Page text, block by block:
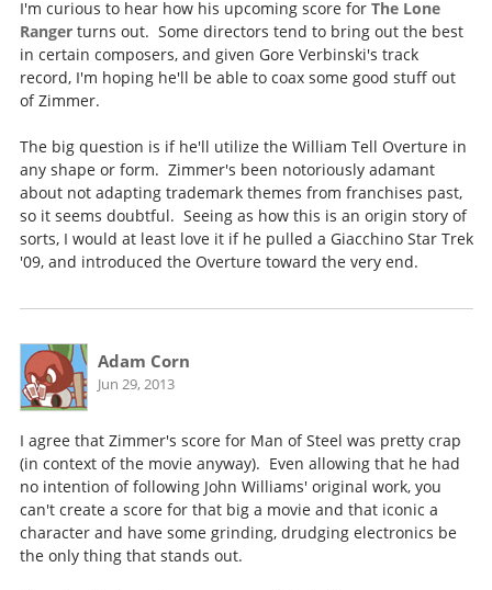
I'm curious to hear how his upcoming score for The Lone
Rangerturns out. Some directors tend to bring out the best
in certain composers, and given Gore Verbinski's track
record, I'm hoping he'll be able to coax some good stuff out
of Zimmer.
The big question is if he'll utilize the William Tell Overture in
any shape or form. Zimmer's been notoriously adamant
about not adapting trademark themes from franchises past,
so it seems doubtful. Seeing as how this is an origin story of
sorts, I would at least love it if he pulled a Giacchino Star Trek
'09, and introduced the Overture toward the very end.
Adam Corn
Jun 29, 2013
I agree that Zimmer's score for Man of Steel was pretty crap
(in context of the movie anyway). Even allowing that he had
no intention of following John Williams' original work, you
can't create a score for that big a movie and that iconic a
character and have some grinding, drudging electronics be
the only thing that stands out.